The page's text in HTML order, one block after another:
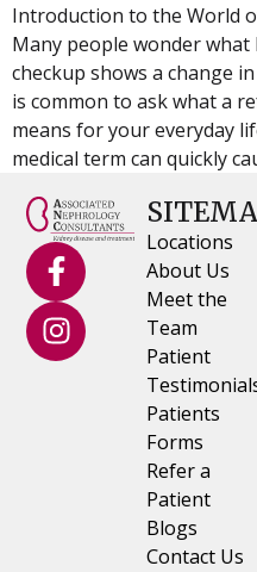
Introduction to the World
Many people wonder
checkup shows a change
is common to ask what a
means for your everyday
medical term can quickly
Locations
About Us
Meet the
Team
Patient
Patients
Forms
Refer a
Patient
Blogs
Contact Us